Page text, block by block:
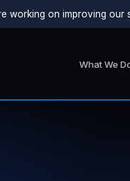
working on improving our
What We